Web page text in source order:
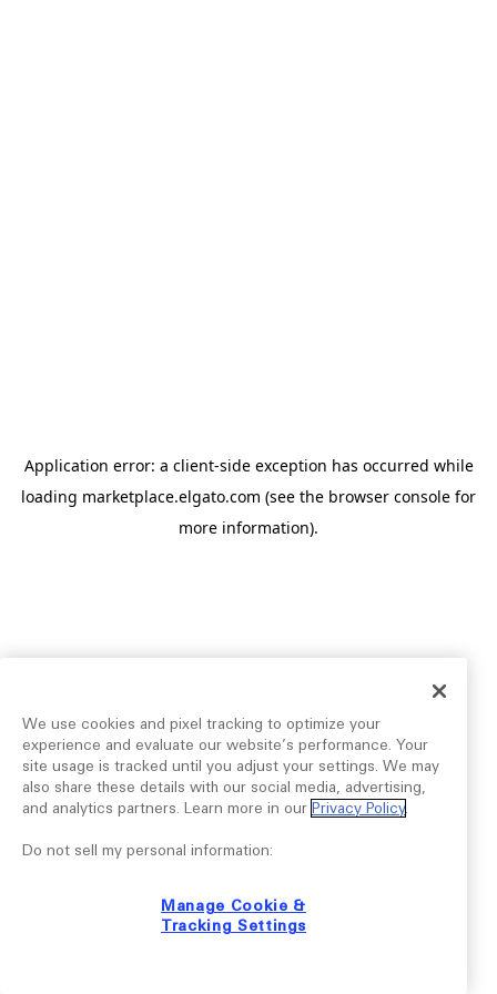
Application error: a client-side exception has occurred while
loading marketplace.elgato.com (see the browser console for
more information).
We use cookies and pixel tracking to optimize your
experience and evaluate our website’s performance. Your
site usage is tracked until you adjust your settings. We may
also share these details with our social media, advertising,
and analytics partners. Learn more in our Privacy Policy.
Do not sell my personal information:
Manage Cookie &
Tracking Settings